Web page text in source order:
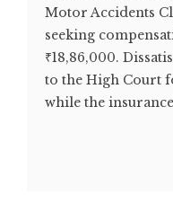
Motor Accidents
seeking
₹18,86,000.
to the High Court
while the